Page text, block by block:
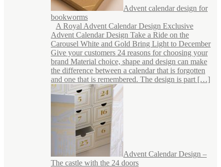
Advent calendar design for
bookworms
A Royal Advent Calendar Design Exclusive
Advent Calendar Design Take a Ride on the
Carousel White and Gold Bring Light to December
Give your customers 24 reasons for choosing your
brand Material choice, shape and design can make
the difference between a calendar that is forgotten
and one that is remembered. The design is part […]
Advent Calendar Design –
The castle with the 24 doors